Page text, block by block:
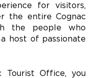
for visitors,
the entire Cognac
the people who
host of passionate
Tourist Office, you